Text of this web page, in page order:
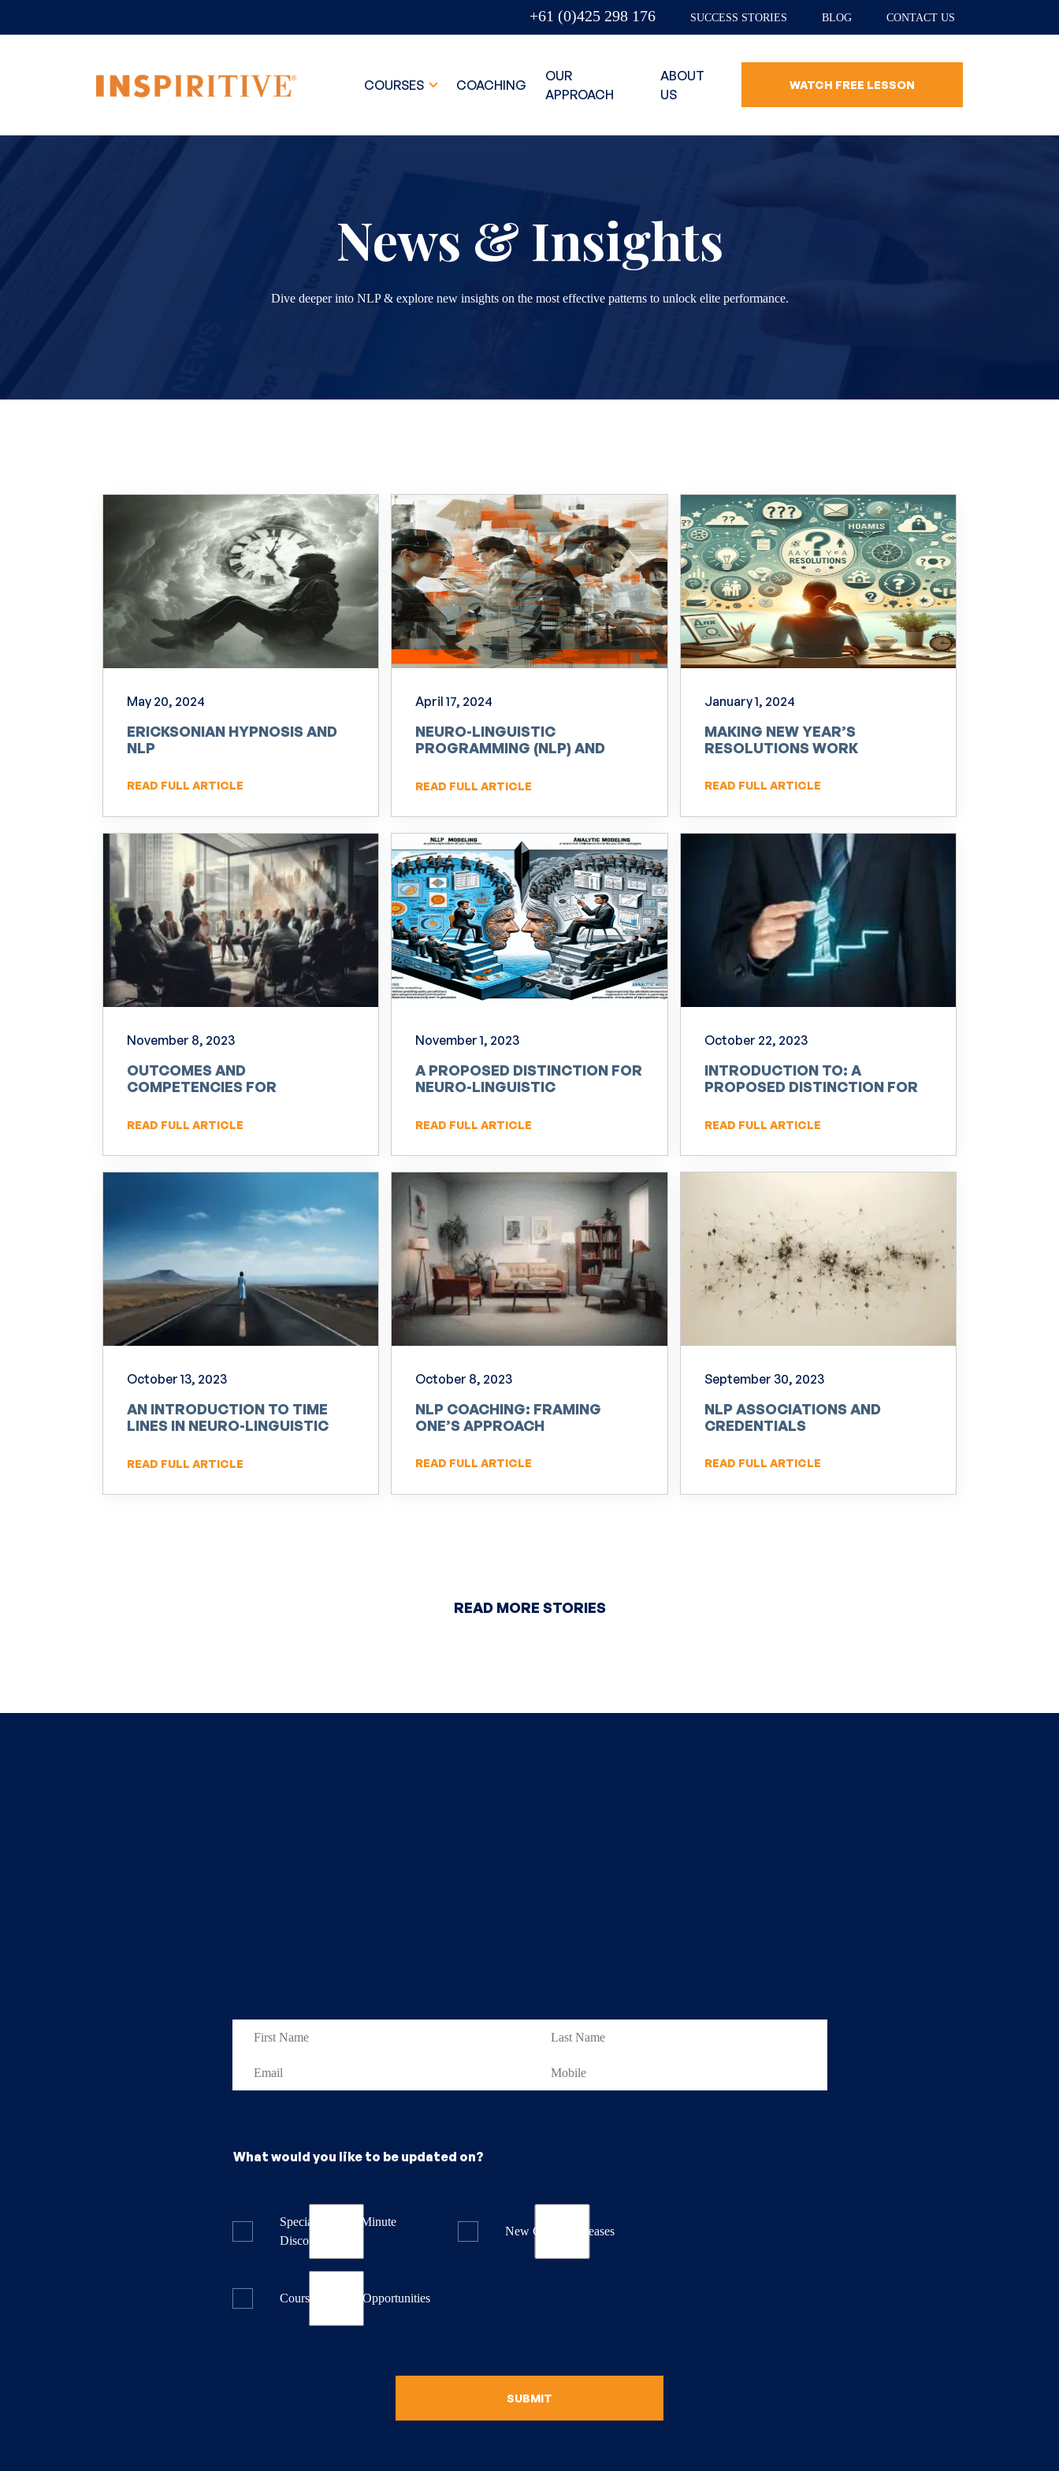
+61 (0)425 298 176 SUCCESS STORIES BLOG CONTACT US
COURSES COACHING
OUR
APPROACH
ABOUT
US
WATCH FREE LESSON
News & Insights
Dive deeper into NLP & explore new insights on the most effective patterns to unlock elite performance.
May 20, 2024
ERICKSONIAN HYPNOSIS AND
NLP
READ FULL ARTICLE
April 17, 2024
NEURO-LINGUISTIC
PROGRAMMING (NLP) AND
READ FULL ARTICLE
January 1, 2024
MAKING NEW YEAR’S
RESOLUTIONS WORK
READ FULL ARTICLE
November 8, 2023
OUTCOMES AND
COMPETENCIES FOR
READ FULL ARTICLE
November 1, 2023
A PROPOSED DISTINCTION FOR
NEURO-LINGUISTIC
READ FULL ARTICLE
October 22, 2023
INTRODUCTION TO: A
PROPOSED DISTINCTION FOR
PROGRAMMING (NLP)
READ FULL ARTICLE
October 13, 2023
AN INTRODUCTION TO TIME
LINES IN NEURO-LINGUISTIC
READ FULL ARTICLE
October 8, 2023
NLP COACHING: FRAMING
ONE’S APPROACH
READ FULL ARTICLE
September 30, 2023
NLP ASSOCIATIONS AND
CREDENTIALS
READ FULL ARTICLE
READ MORE STORIES
What would you like to be updated on?
Specials & Last Minute
Discounts
New Course Releases
Course Dates & Opportunities
SUBMIT